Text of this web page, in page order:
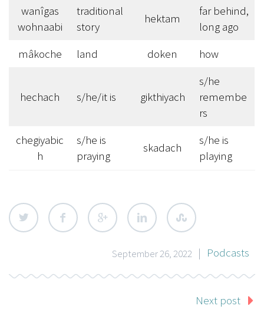
wanîgas
wohnaabi
traditional
story
hektam
far behind,
long ago
mâkoche
land doken how
hechach s/he/it is gikthiyach
s/he
remembe
rs
chegiyabic
h
s/he is
praying
skadach
s/he is
playing
September 26, 2022 | Podcasts
Next post